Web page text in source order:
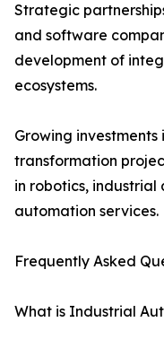
Strategic
and software
development of
ecosystems.
Growing
transformation
in robotics,
automation services.
Frequently Asked
What is Industrial